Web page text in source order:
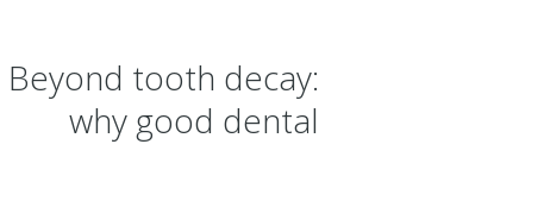
Beyond tooth decay:
why good dental